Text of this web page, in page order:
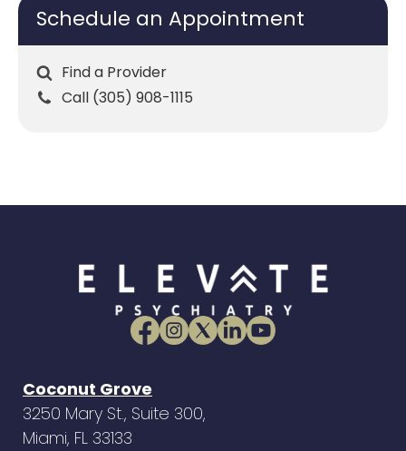
Schedule an Appointment
Find a Provider
Call (305) 908-1115
Coconut Grove
3250 Mary St., Suite 300,
Miami, FL 33133